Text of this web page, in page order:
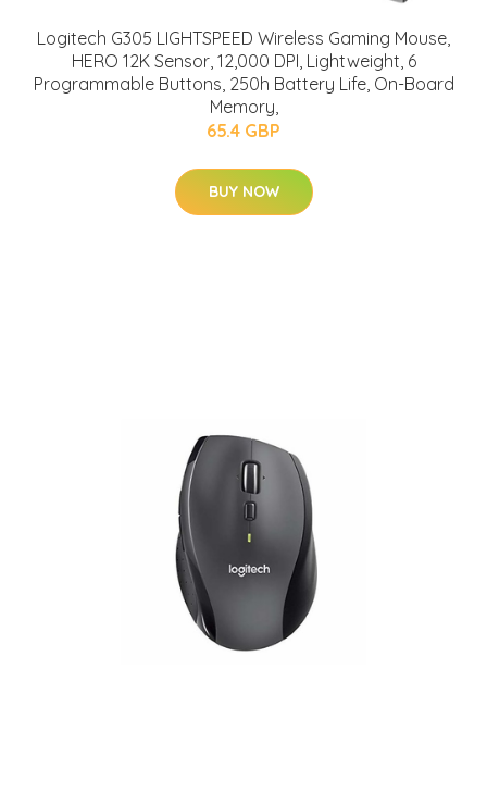
Logitech G305 LIGHTSPEED Wireless Gaming Mouse,
HERO 12K Sensor, 12,000 DPI, Lightweight, 6
Programmable Buttons, 250h Battery Life, On-Board
Memory,
65.4 GBP
BUY NOW